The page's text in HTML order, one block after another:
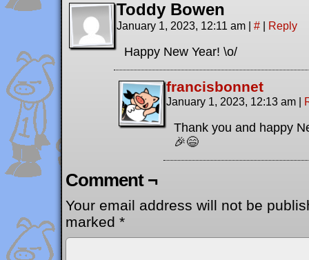
Toddy Bowen
January 1, 2023, 12:11 am | # | Reply
Happy New Year! \o/
francisbonnet
January 1, 2023, 12:13 am |
Thank you and happy
🎉😄
Comment ¬
Your email address will not be
marked *